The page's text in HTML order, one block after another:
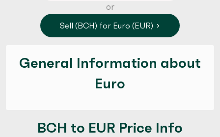
or
Sell (BCH) for Euro (EUR)
General Information about
Euro
BCH to EUR Price Info